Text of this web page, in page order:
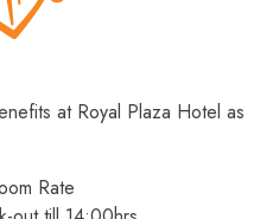
at Royal Plaza Hotel as
Rate